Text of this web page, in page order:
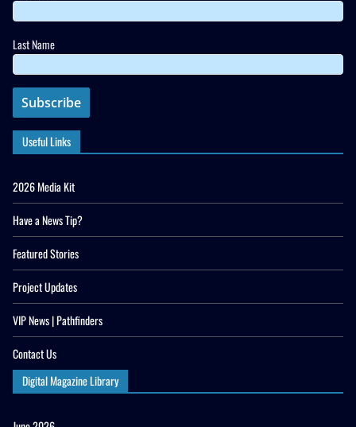
Last Name
Useful Links
2026 Media Kit
Have a News Tip?
Featured Stories
Project Updates
VIP News | Pathfinders
Contact Us
Digital Magazine Library